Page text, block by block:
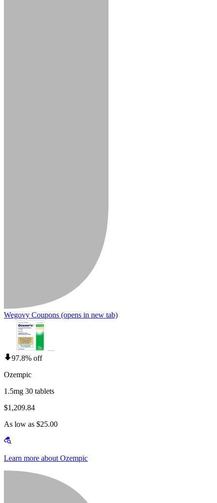
Wegovy Coupons (opens in new tab)
97.8% off
Ozempic
1.5mg 30 tablets
$1,209.84
As low as $25.00
Learn more about Ozempic